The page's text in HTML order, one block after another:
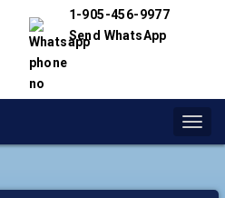
1-905-456-9977
Send WhatsApp